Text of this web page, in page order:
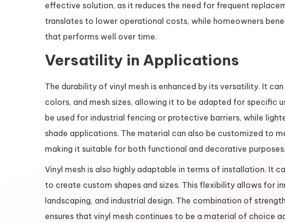
effective solution, as it reduces the need for frequent
translates to lower operational costs, while homeowners
that performs well over time.
Versatility in Applications
The durability of vinyl mesh is enhanced by its versatility. It
colors, and mesh sizes, allowing it to be adapted for specific
be used for industrial fencing or protective barriers, while
shade applications. The material can also be customized to
making it suitable for both functional and decorative purposes.
Vinyl mesh is also highly adaptable in terms of installation. It
to create custom shapes and sizes. This flexibility allows for
landscaping, and industrial design. The combination of
ensures that vinyl mesh continues to be a material of choice